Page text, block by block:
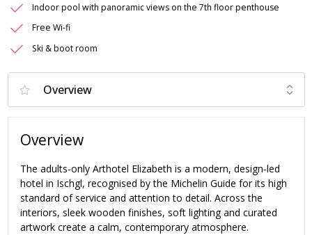
Indoor pool with panoramic views on the 7th floor penthouse
Free Wi-fi
Ski & boot room
Overview
The adults-only Arthotel Elizabeth is a modern, design-led
hotel in Ischgl, recognised by the Michelin Guide for its high
standard of service and attention to detail. Across the
interiors, sleek wooden finishes, soft lighting and curated
artwork create a calm, contemporary atmosphere.